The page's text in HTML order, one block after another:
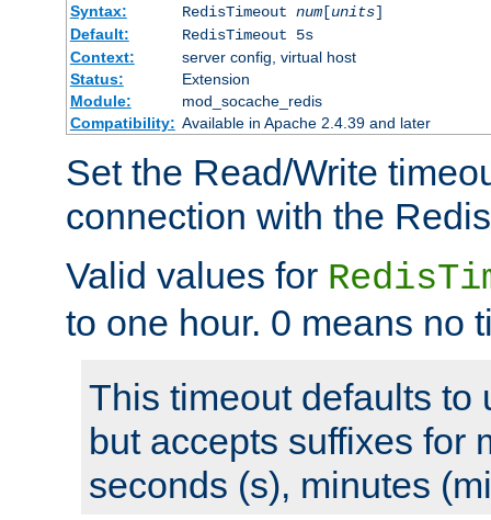
Syntax:
RedisTimeout num[units]
Default:
RedisTimeout 5s
Context:
server config, virtual host
Status:
Extension
Module:
mod_socache_redis
Compatibility: Available in Apache 2.4.39 and later
Set the Read/Write
connection with the
Valid values for
to one hour. 0 means no
This timeout defaults to
but accepts suffixes for
seconds (s), minutes